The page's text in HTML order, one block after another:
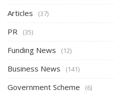
Articles (37)
PR (35)
Funding News (12)
Business News (141)
Government Scheme (6)